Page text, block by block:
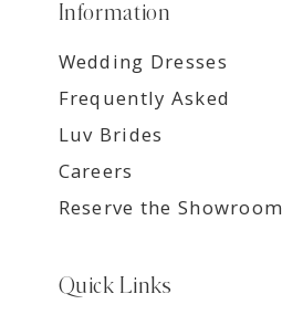
Information
Wedding Dresses
Frequently Asked
Luv Brides
Careers
Reserve the Showroom
Quick Links